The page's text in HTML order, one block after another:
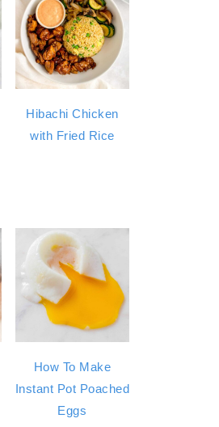
Hibachi Chicken
with Fried Rice
How To Make
Instant Pot Poached
Eggs